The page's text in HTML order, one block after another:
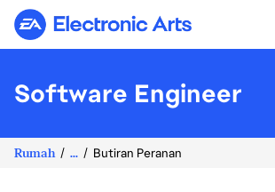
Electronic Arts
Software Engineer
Rumah ... Butiran Peranan